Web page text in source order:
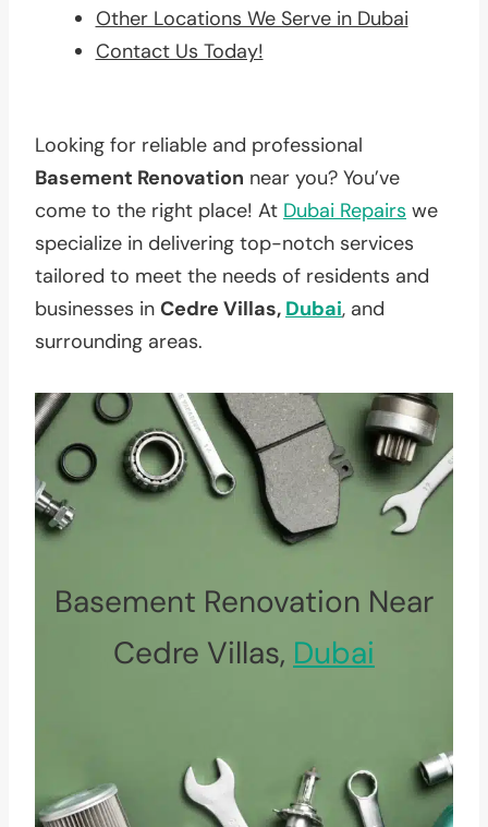
Other Locations We Serve in Dubai
Contact Us Today!
Looking for reliable and professional
Basement Renovation near you? You’ve
come to the right place! At Dubai Repairs we
specialize in delivering top-notch services
tailored to meet the needs of residents and
businesses in Cedre Villas, Dubai, and
surrounding areas.
Basement Renovation Near
Cedre Villas, Dubai